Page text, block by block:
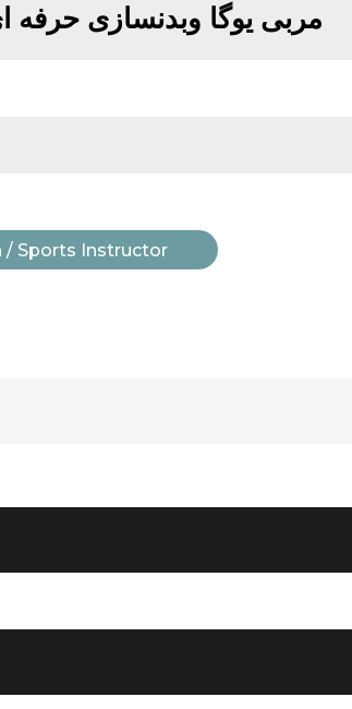
مربی یوگا وبدنسازی حرفه
/ Sports Instructor